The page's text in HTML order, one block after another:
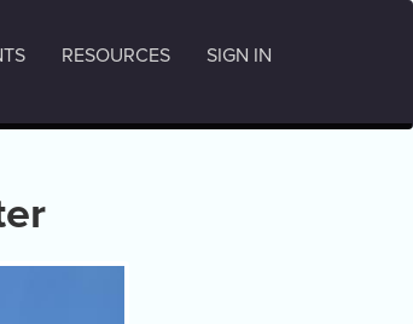
RESOURCES SIGN IN